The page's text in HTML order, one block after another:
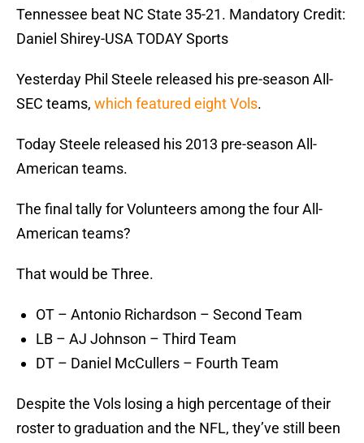
Tennessee beat NC State 35-21. Mandatory Credit:
Daniel Shirey-USA TODAY Sports
Yesterday Phil Steele released his pre-season All-
SEC teams, which featured eight Vols.
Today Steele released his 2013 pre-season All-
American teams.
The final tally for Volunteers among the four All-
American teams?
That would be Three.
OT – Antonio Richardson – Second Team
LB – AJ Johnson – Third Team
DT – Daniel McCullers – Fourth Team
Despite the Vols losing a high percentage of their
roster to graduation and the NFL, they’ve still been